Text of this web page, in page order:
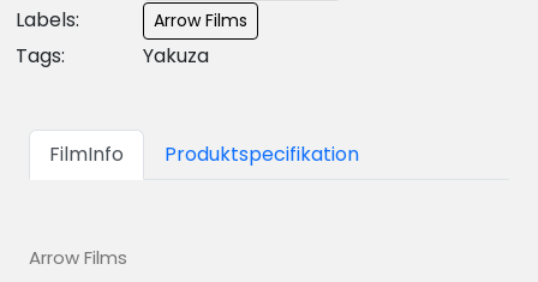
Labels: Arrow Films
Tags: Yakuza
FilmInfo Produktspecifikation
Arrow Films